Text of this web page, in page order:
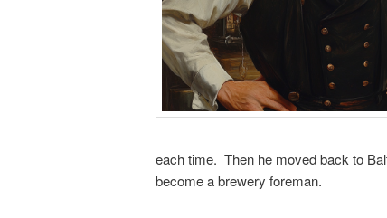
each time. Then he moved back to
become a brewery foreman.